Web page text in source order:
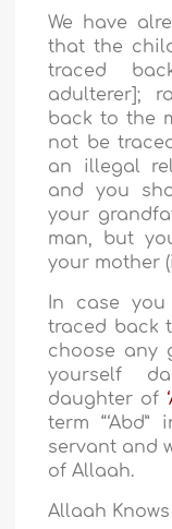
We have
that the
traced
adulterer];
back to the
not be
an illegal
and you
your
man, but
your mother
In case
traced back
choose any
yourself
daughter of
term
servant and
of Allaah.
Allaah